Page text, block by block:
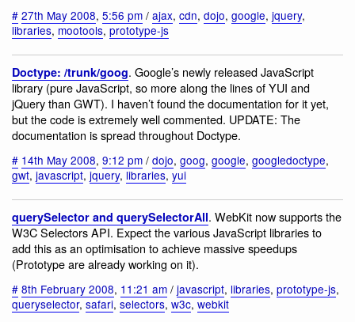
# 27th May 2008, 5:56 pm / ajax, cdn, dojo, google, jquery,
libraries, mootools, prototype-js
Doctype: /trunk/goog. Google’s newly released JavaScript
library (pure JavaScript, so more along the lines of YUI and
jQuery than GWT). I haven’t found the documentation for it yet,
but the code is extremely well commented. UPDATE: The
documentation is spread throughout Doctype.
# 14th May 2008, 9:12 pm / dojo, goog, google, googledoctype,
gwt, javascript, jquery, libraries, yui
querySelector and querySelectorAll. WebKit now supports the
W3C Selectors API. Expect the various JavaScript libraries to
add this as an optimisation to achieve massive speedups
(Prototype are already working on it).
# 8th February 2008, 11:21 am / javascript, libraries, prototype-js,
queryselector, safari, selectors, w3c, webkit